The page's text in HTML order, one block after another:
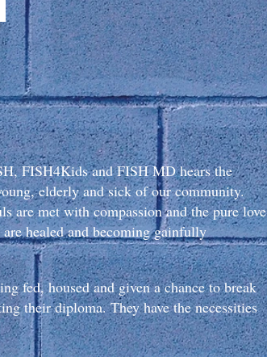
FISH4Kids and FISH MD hears the
elderly and sick of our community.
are met with compassionand the pure love
healed and becoming gainfully
fed, housed and given a chance to break
their diploma. They have the necessities